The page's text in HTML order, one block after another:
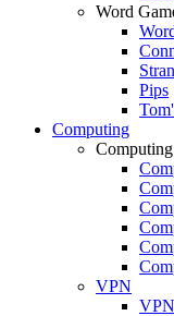
Word
Pips
Computing
VPN